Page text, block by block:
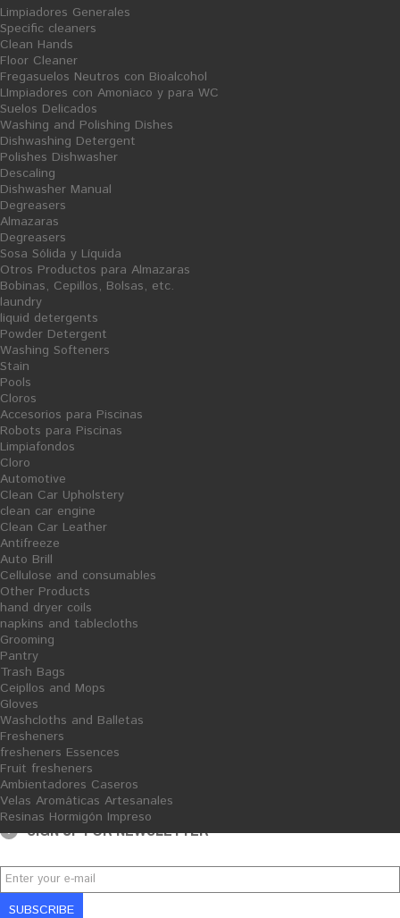
Limpiadores Generales
Specific cleaners
Clean Hands
Floor Cleaner
Fregasuelos Neutros con Bioalcohol
LImpiadores con Amoniaco y para WC
Suelos Delicados
Washing and Polishing Dishes
Dishwashing Detergent
Polishes Dishwasher
Descaling
Dishwasher Manual
Degreasers
Almazaras
Degreasers
Sosa Sólida y Líquida
Otros Productos para Almazaras
Bobinas, Cepillos, Bolsas, etc.
laundry
liquid detergents
Powder Detergent
Washing Softeners
Stain
Pools
Cloros
Accesorios para Piscinas
Robots para Piscinas
Limpiafondos
Cloro
Automotive
Clean Car Upholstery
clean car engine
Clean Car Leather
Antifreeze
Auto Brill
Cellulose and consumables
Other Products
hand dryer coils
napkins and tablecloths
Grooming
Pantry
Trash Bags
Ceipllos and Mops
Gloves
Washcloths and Balletas
Fresheners
fresheners Essences
Fruit fresheners
Ambientadores Caseros
Velas Aromáticas Artesanales
Resinas Hormigón Impreso
MORE INFO
FICHA TÉCNICA
concentrated neutral cleaner for cleaning all types of wood
surfaces. Promotes shine while caring timber. Avoid dust
accumulation. Following components: Isopropyl Alcohol and
Perfume preservative (formaldehyde)
7 PRODUCTOS EN LA MISMA CATEGORÍA:
Chemical Cleaner -
Quitacementos - 5L
AÑADIR AL CARRITO
SIGN UP FOR NEWSLETTER
SUBSCRIBE